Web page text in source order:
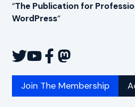
“The Publication for
WordPress“
Join The Membership